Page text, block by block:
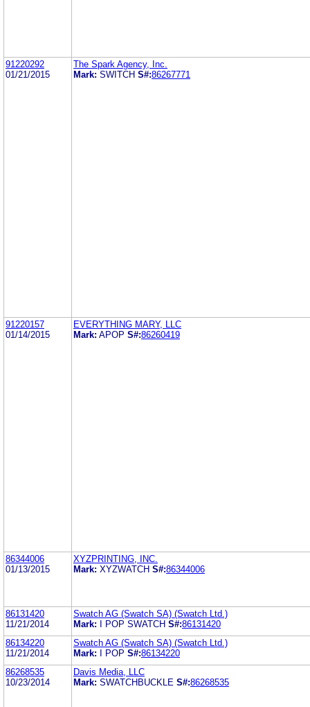
91220292
01/21/2015
The Spark Agency, Inc.
Mark: SWITCH S#:86267771
91220157
01/14/2015
EVERYTHING MARY, LLC
Mark: APOP S#:86260419
86344006
01/13/2015
XYZPRINTING, INC.
Mark: XYZWATCH S#:86344006
86131420
11/21/2014
Swatch AG (Swatch SA) (Swatch Ltd.)
Mark:
I POP SWATCH S#:86131420
86134220
11/21/2014
Swatch AG (Swatch SA) (Swatch Ltd.)
Mark:
I POP S#:86134220
86268535
10/23/2014
Davis Media, LLC
Mark: SWATCHBUCKLE S#:86268535